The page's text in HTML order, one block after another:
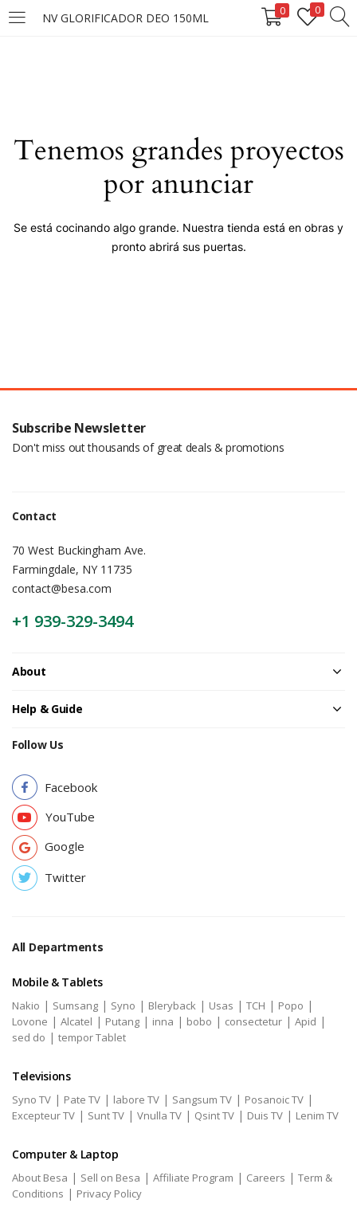
NV GLORIFICADOR DEO 150ML 0 0
LOGIN
Remember me
Tenemos grandes proyectos
por anunciar
Se está cocinando algo grande. Nuestra tienda está en obras y
pronto abrirá sus puertas.
Subscribe Newsletter
Don't miss out thousands of great deals & promotions
Contact
70 West Buckingham Ave.
Farmingdale, NY 11735
contact@besa.com
+1 939-329-3494
About
Help & Guide
Follow Us
Facebook
YouTube
Google
Twitter
All Departments
Mobile & Tablets
Nakio | Sumsang | Syno | Bleryback | Usas | TCH | Popo |
Lovone | Alcatel | Putang | inna | bobo | consectetur | Apid |
sed do | tempor Tablet
Televisions
Syno TV | Pate TV | labore TV | Sangsum TV | Posanoic TV |
Excepteur TV | Sunt TV | Vnulla TV | Qsint TV | Duis TV | Lenim TV
Computer & Laptop
About Besa | Sell on Besa | Affiliate Program | Careers | Term &
Conditions | Privacy Policy